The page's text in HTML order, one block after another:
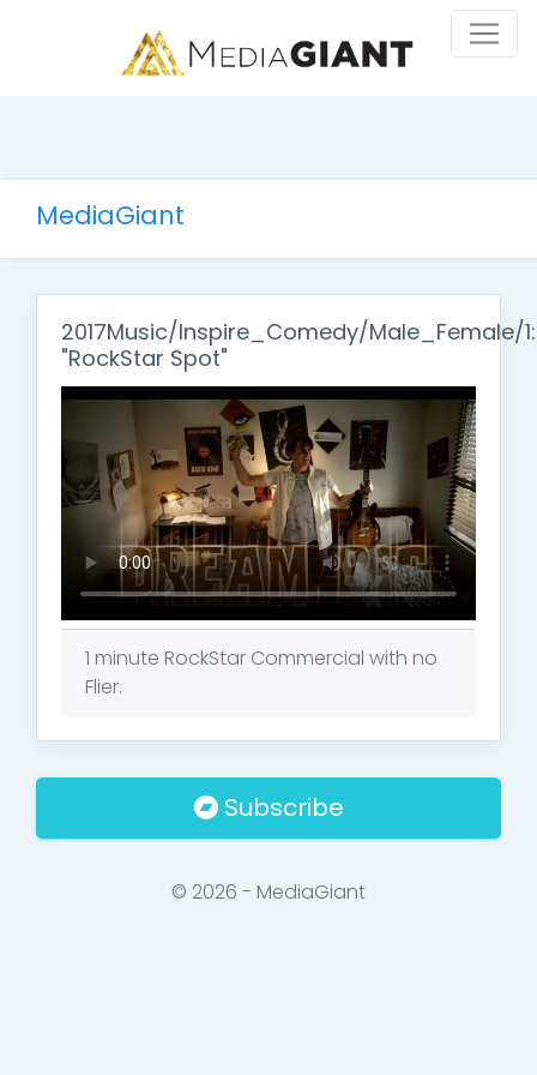
MediaGiant
2017Music/Inspire_Comedy/Male_Female/
"RockStar Spot"
1 minute RockStar Commercial with no
Flier.
Subscribe
© 2026 - MediaGiant